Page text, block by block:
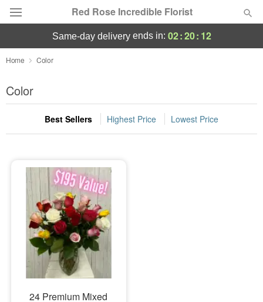
Red Rose Incredible Florist
Deal of the Day
Summer
Occasions
Sympathy and Funeral
Flowers, Plants & Gifts
Our Shop
same-day deliveryends in: 02:20: 11
Home Color
Color
Best Sellers Highest Price Lowest Price
24 Premium Mixed